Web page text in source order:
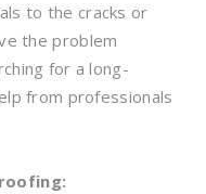
to the cracks or
the problem
for a long-
from professionals